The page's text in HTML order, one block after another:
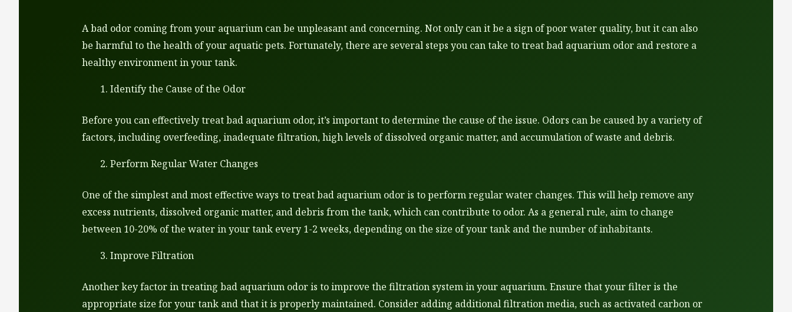
A bad odor coming from your aquarium can be unpleasant and concerning. Not only can it be a sign of poor water quality, but it can also
be harmful to the health of your aquatic pets. Fortunately, there are several steps you can take to treat bad aquarium odor and restore a
healthy environment in your tank.
Identify the Cause of the Odor
Before you can effectively treat bad aquarium odor, it’s important to determine the cause of the issue. Odors can be caused by a variety of
factors, including overfeeding, inadequate filtration, high levels of dissolved organic matter, and accumulation of waste and debris.
Perform Regular Water Changes
One of the simplest and most effective ways to treat bad aquarium odor is to perform regular water changes. This will help remove any
excess nutrients, dissolved organic matter, and debris from the tank, which can contribute to odor. As a general rule, aim to change
between 10-20% of the water in your tank every 1-2 weeks, depending on the size of your tank and the number of inhabitants.
Improve Filtration
Another key factor in treating bad aquarium odor is to improve the filtration system in your aquarium. Ensure that your filter is the
appropriate size for your tank and that it is properly maintained. Consider adding additional filtration media, such as activated carbon or